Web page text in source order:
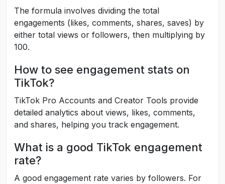
The formula involves dividing the total
engagements (likes, comments, shares, saves) by
either total views or followers, then multiplying by
100.
How to see engagement stats on
TikTok?
TikTok Pro Accounts and Creator Tools provide
detailed analytics about views, likes, comments,
and shares, helping you track engagement.
What is a good TikTok engagement
rate?
A good engagement rate varies by followers. For